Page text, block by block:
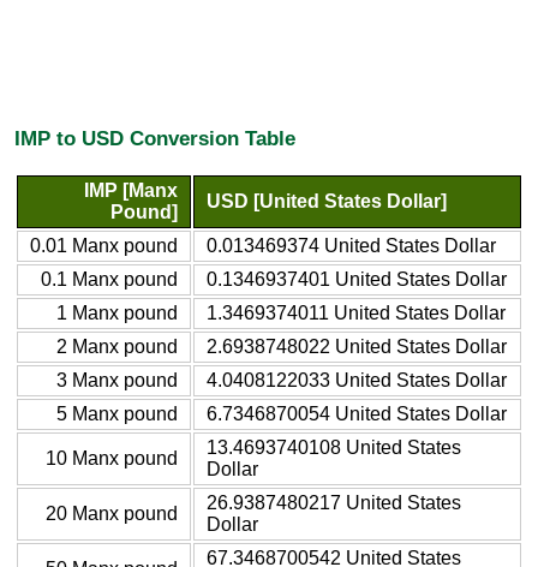
IMP to USD Conversion Table
IMP [Manx
Pound]
USD [United States Dollar]
0.01 Manx pound
0.013469374 United States Dollar
0.1 Manx pound
0.1346937401 United States Dollar
1 Manx pound
1.3469374011 United States Dollar
2 Manx pound
2.6938748022 United States Dollar
3 Manx pound
4.0408122033 United States Dollar
5 Manx pound
6.7346870054 United States Dollar
10 Manx pound
13.4693740108 United States
Dollar
20 Manx pound
26.9387480217 United States
Dollar
67.3468700542 United States